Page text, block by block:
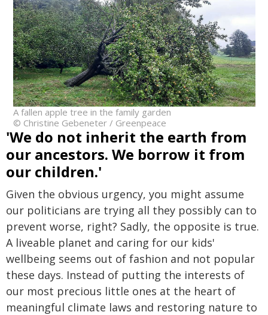
A fallen apple tree in the family garden
© Christine Gebeneter / Greenpeace
'We do not inherit the earth from
our ancestors. We borrow it from
our children.'
Given the obvious urgency, you might assume
our politicians are trying all they possibly can to
prevent worse, right? Sadly, the opposite is true.
A liveable planet and caring for our kids'
wellbeing seems out of fashion and not popular
these days. Instead of putting the interests of
our most precious little ones at the heart of
meaningful climate laws and restoring nature to